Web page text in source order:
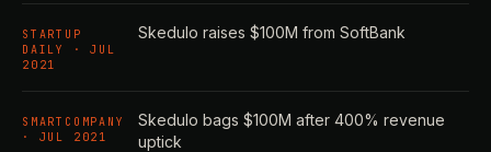
STARTUP
DAILY · JUL
2021
Skedulo raises $100M from SoftBank
SMARTCOMPANY
· JUL 2021
Skedulo bags $100M after 400% revenue
uptick